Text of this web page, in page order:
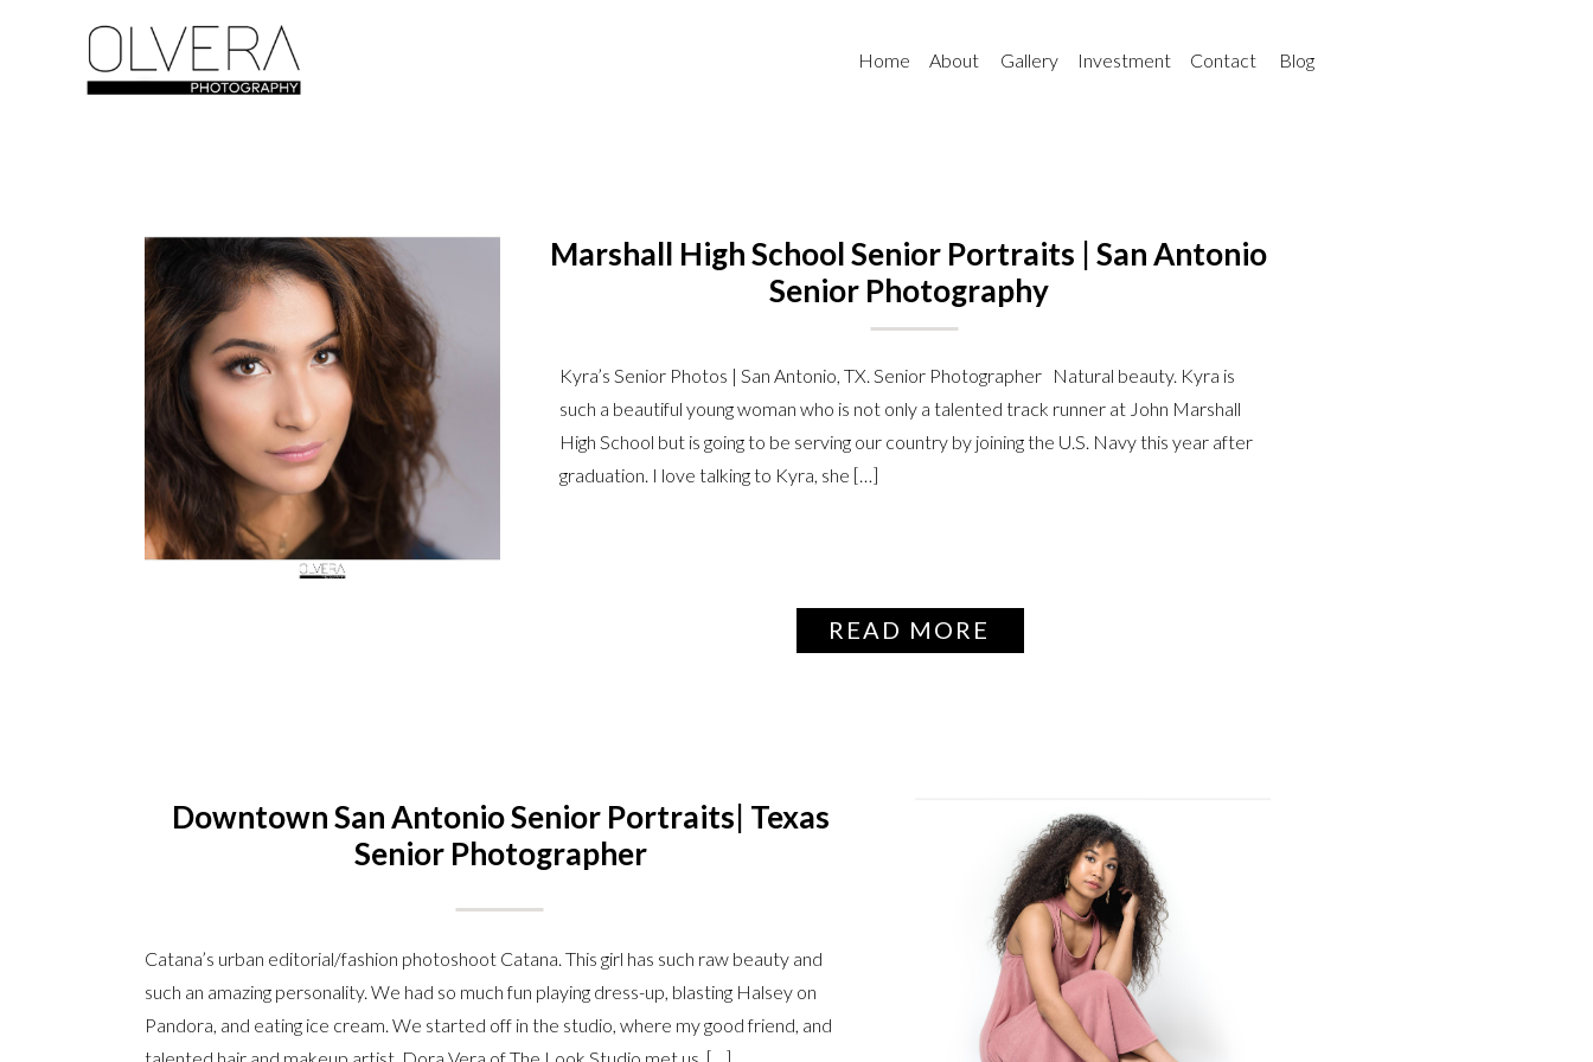
Blog
Contact
Gallery Investment
About
Home
READ MORE
Kyra’s Senior Photos | San Antonio, TX. Senior Photographer Natural beauty. Kyra is
such a beautiful young woman who is not only a talented track runner at John Marshall
High School but is going to be serving our country by joining the U.S. Navy this year after
graduation. I love talking to Kyra, she […]
Marshall High School Senior Portraits | San Antonio
Senior Photography
Catana’s urban editorial/fashion photoshoot Catana. This girl has such raw beauty and
such an amazing personality. We had so much fun playing dress-up, blasting Halsey on
Pandora, and eating ice cream. We started off in the studio, where my good friend, and
Downtown San Antonio Senior Portraits| Texas
Senior Photographer